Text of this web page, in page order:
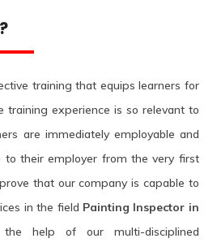
training that equips learners for
training experience is so relevant to
are immediately employable and
to their employer from the very first
that our company is capable to
in the field Painting Inspector in
help of our multi-disciplined